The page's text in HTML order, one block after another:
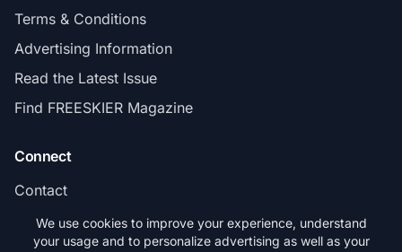
Terms & Conditions
Advertising Information
Read the Latest Issue
Find FREESKIER Magazine
Connect
Contact
Subscribe
We use cookies to improve your experience, understand
your usage and to personalize advertising as well as your